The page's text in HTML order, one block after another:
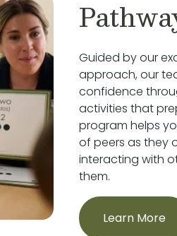
Guided by our
approach, our
confidence
activities that
program helps
of peers as they
interacting with
them.
Learn More